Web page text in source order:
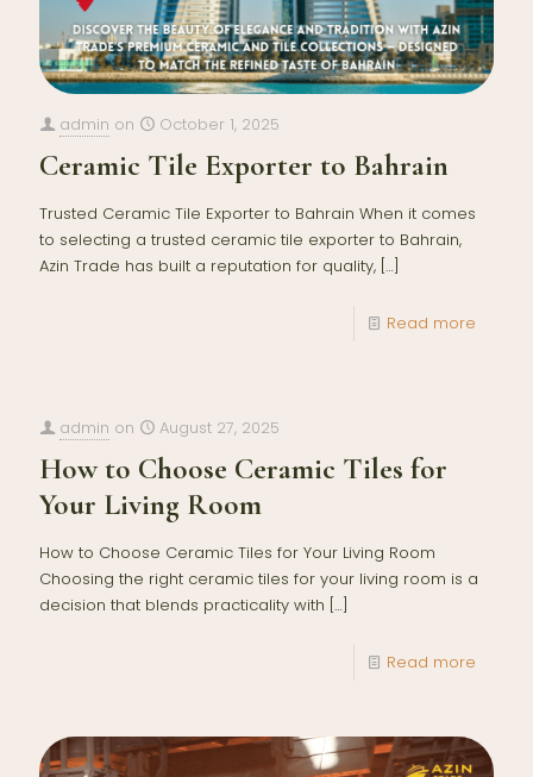
admin on October 1, 2025
Ceramic Tile Exporter to Bahrain
Trusted Ceramic Tile Exporter to Bahrain When it comes
to selecting a trusted ceramic tile exporter to Bahrain,
Azin Trade has built a reputation for quality, […]
Read more
admin on August 27, 2025
How to Choose Ceramic Tiles for
Your Living Room
How to Choose Ceramic Tiles for Your Living Room
Choosing the right ceramic tiles for your living room is a
decision that blends practicality with […]
Read more